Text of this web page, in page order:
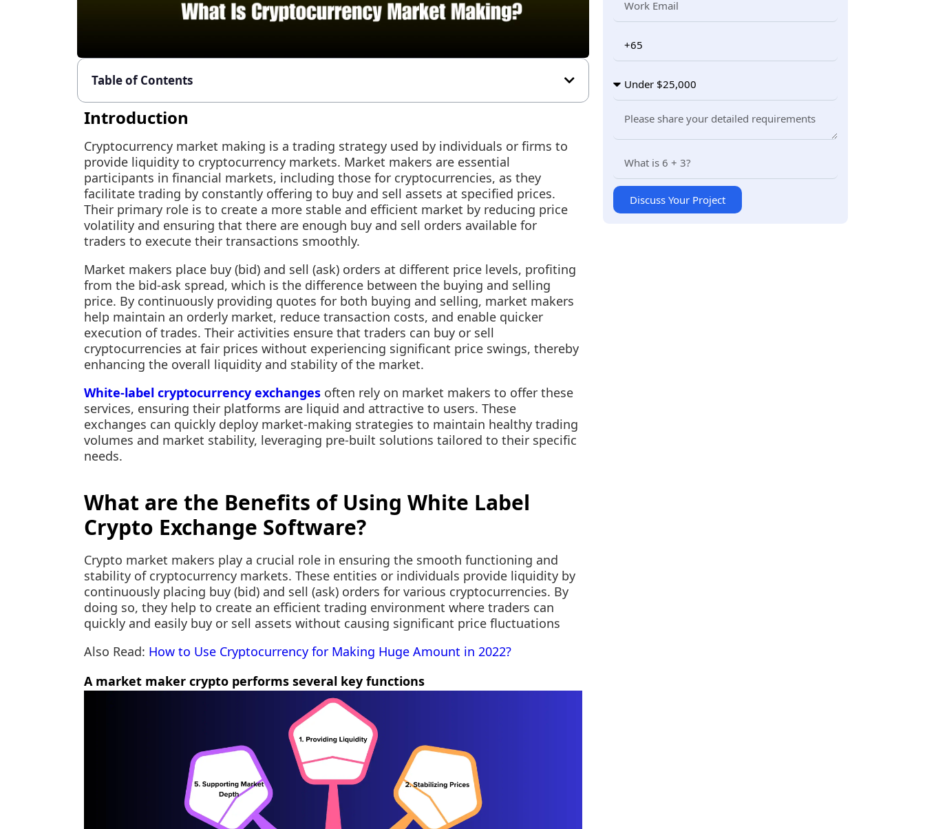
Table of Contents
Introduction
Cryptocurrency market making is a trading strategy used by individuals or firms to
provide liquidity to cryptocurrency markets. Market makers are essential
participants in financial markets, including those for cryptocurrencies, as they
facilitate trading by constantly offering to buy and sell assets at specified prices.
Their primary role is to create a more stable and efficient market by reducing price
volatility and ensuring that there are enough buy and sell orders available for
traders to execute their transactions smoothly.
Market makers place buy (bid) and sell (ask) orders at different price levels, profiting
from the bid-ask spread, which is the difference between the buying and selling
price. By continuously providing quotes for both buying and selling, market makers
help maintain an orderly market, reduce transaction costs, and enable quicker
execution of trades. Their activities ensure that traders can buy or sell
cryptocurrencies at fair prices without experiencing significant price swings, thereby
enhancing the overall liquidity and stability of the market.
White-label cryptocurrency exchanges often rely on market makers to offer these
services, ensuring their platforms are liquid and attractive to users. These
exchanges can quickly deploy market-making strategies to maintain healthy trading
volumes and market stability, leveraging pre-built solutions tailored to their specific
needs.
What are the Benefits of Using White Label
Crypto Exchange Software?
Crypto market makers play a crucial role in ensuring the smooth functioning and
stability of cryptocurrency markets. These entities or individuals provide liquidity by
continuously placing buy (bid) and sell (ask) orders for various cryptocurrencies. By
doing so, they help to create an efficient trading environment where traders can
quickly and easily buy or sell assets without causing significant price fluctuations
Also Read: How to Use Cryptocurrency for Making Huge Amount in 2022?
A market maker crypto performs several key functions
Discuss Your Project